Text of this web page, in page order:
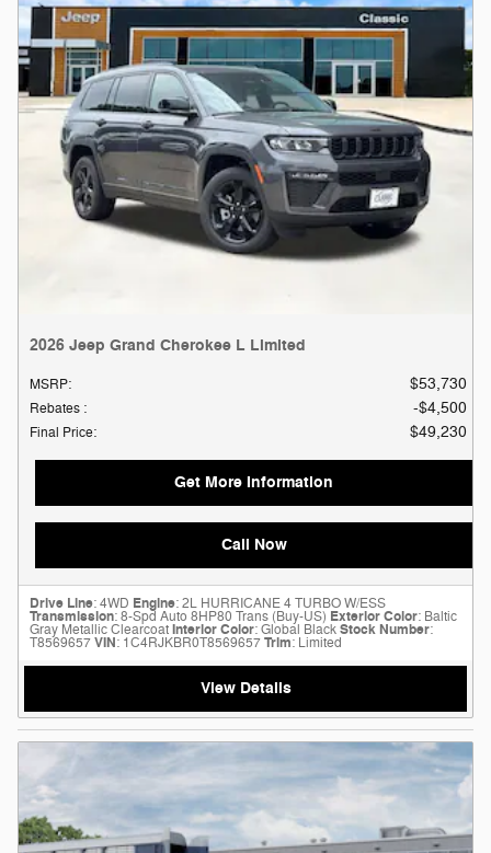
2026 Jeep Grand Cherokee L Limited
MSRP: $53,730
Rebates : $4,500
Final Price: $49,230
Get More Information
Call Now
Drive Line: 4WD Engine: 2L HURRICANE 4 TURBO W/ESS
Transmission: 8-Spd Auto 8HP80 Trans (Buy-US) Exterior Color: Baltic
Gray Metallic ClearcoatInterior Color: Global BlackStock Number:
T8569657VIN: 1C4RJKBR0T8569657Trim: Limited
View Details